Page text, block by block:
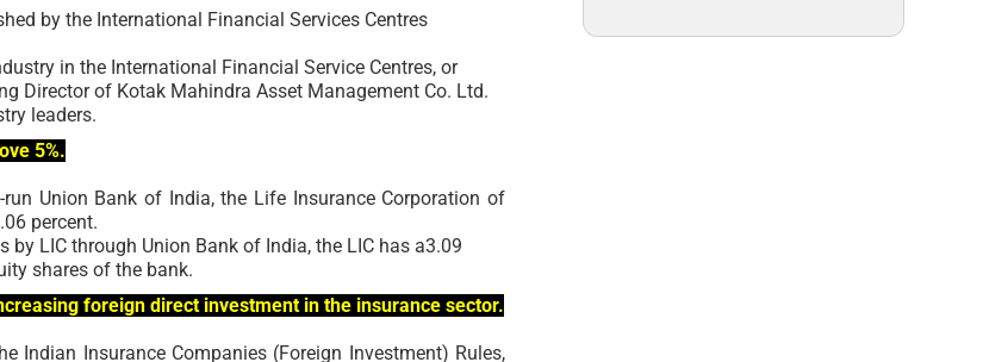
by the International Financial Services Centres
in the International Financial Service Centres, or
Director of Kotak Mahindra Asset Management Co. Ltd.
leaders.
5%.
Union Bank of India, the Life Insurance Corporation of
percent.
LIC through Union Bank of India, the LIC has a3.09
shares of the bank.
foreign direct investment in the insurance sector.
Indian Insurance Companies (Foreign Investment) Rules,